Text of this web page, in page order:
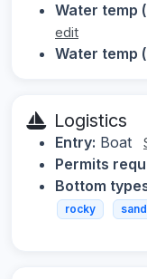
Water temp
edit
Water temp
Logistics
Entry: Boat
Permits
Bottom
rocky